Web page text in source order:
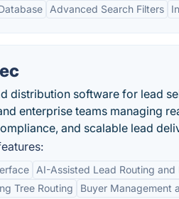
Advanced Search Filters
distribution software for lead
enterprise teams managing
and scalable lead
AI-Assisted Lead Routing and
Tree Routing
Buyer Management